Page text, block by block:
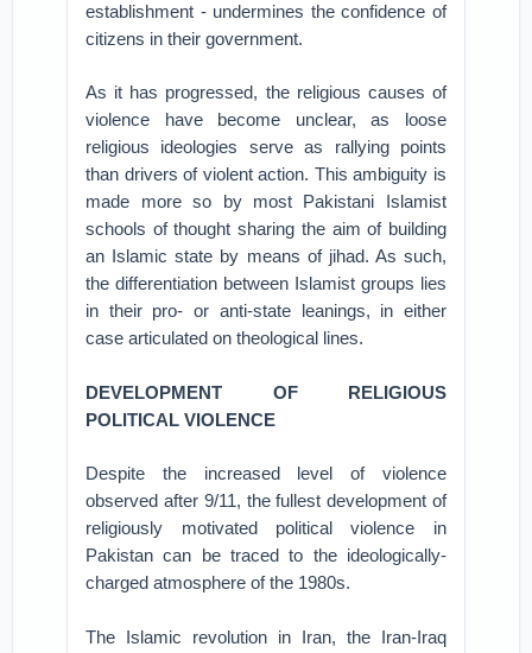
establishment - undermines the confidence of
citizens in their government.
As it has progressed, the religious causes of
violence have become unclear, as loose
religious ideologies serve as rallying points
than drivers of violent action. This ambiguity is
made more so by most Pakistani Islamist
schools of thought sharing the aim of building
an Islamic state by means of jihad. As such,
the differentiation between Islamist groups lies
in their pro- or anti-state leanings, in either
case articulated on theological lines.
DEVELOPMENT OF RELIGIOUS
POLITICAL VIOLENCE
Despite the increased level of violence
observed after 9/11, the fullest development of
religiously motivated political violence in
Pakistan can be traced to the ideologically-
charged atmosphere of the 1980s.
The Islamic revolution in Iran, the Iran-Iraq